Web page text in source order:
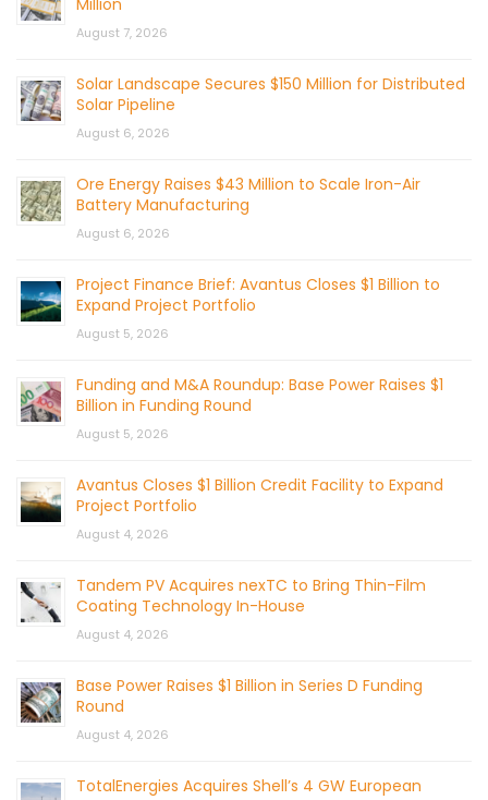
Million
August 7, 2026
Solar Landscape Secures $150 Million for Distributed
Solar Pipeline
August 6, 2026
Ore Energy Raises $43 Million to Scale Iron-Air
Battery Manufacturing
August 6, 2026
Project Finance Brief: Avantus Closes $1 Billion to
Expand Project Portfolio
August 5, 2026
Funding and M&A Roundup: Base Power Raises $1
Billion in Funding Round
August 5, 2026
Avantus Closes $1 Billion Credit Facility to Expand
Project Portfolio
August 4, 2026
Tandem PV Acquires nexTC to Bring Thin-Film
Coating Technology In-House
August 4, 2026
Base Power Raises $1 Billion in Series D Funding
Round
August 4, 2026
TotalEnergies Acquires Shell’s 4 GW European